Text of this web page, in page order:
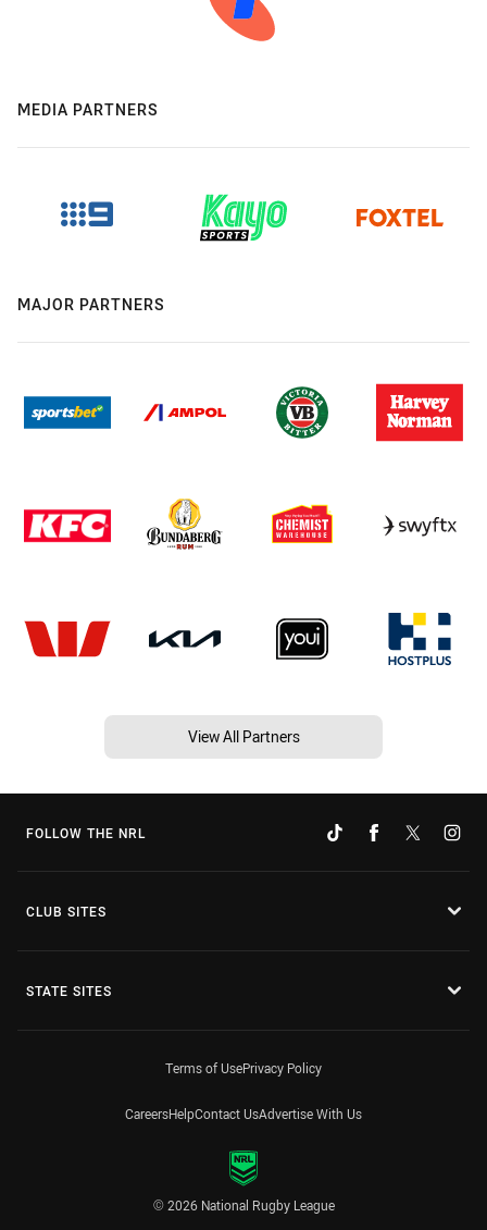
MEDIA PARTNERS
MAJOR PARTNERS
View All Partners
FOLLOW THE NRL
CLUB SITES
STATE SITES
Terms of UsePrivacy Policy
CareersHelpContact UsAdvertise With Us
© 2026 National Rugby League